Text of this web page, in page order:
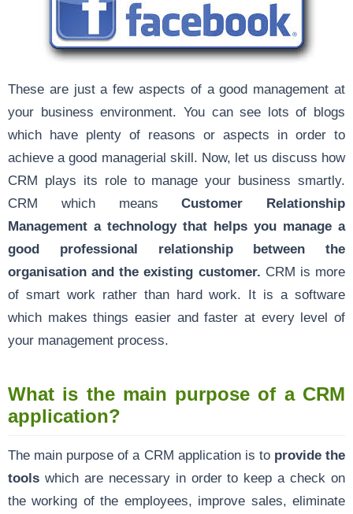
These are just a few aspects of a good management at
your business environment. You can see lots of blogs
which have plenty of reasons or aspects in order to
achieve a good managerial skill. Now, let us discuss how
CRM plays its role to manage your business smartly.
CRM which meansCustomer Relationship
Management a technology that helps you manage a
good professional relationship between the
organisation and the existing customer. CRM is more
of smart work rather than hard work. It is a software
which makes things easier and faster at every level of
your management process.
What is the main purpose of a CRM
application?
The main purpose of a CRM application is to provide the
tools which are necessary in order to keep a check on
the working of the employees, improve sales, eliminate